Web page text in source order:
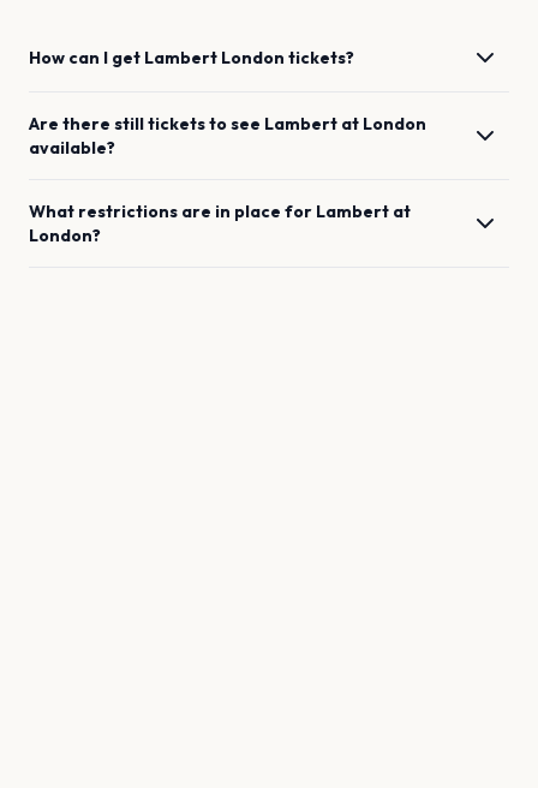
How can I get Lambert London tickets?
Are there still tickets to see Lambert at London
available?
What restrictions are in place for Lambert at
London?